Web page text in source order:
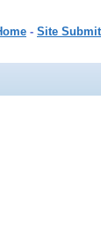
- Site Submit